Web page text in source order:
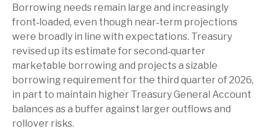
Borrowing needs remain large and increasingly
front‑loaded, even though near‑term projections
were broadly in line with expectations. Treasury
revised up its estimate for second‑quarter
marketable borrowing and projects a sizable
borrowing requirement for the third quarter of 2026,
in part to maintain higher Treasury General Account
balances as a buffer against larger outflows and
rollover risks.